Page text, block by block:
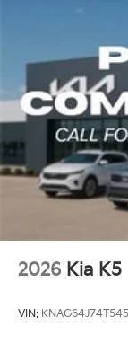
Discover the
performance in
test drive
modern sedan.
2026 Kia K5
VIN: